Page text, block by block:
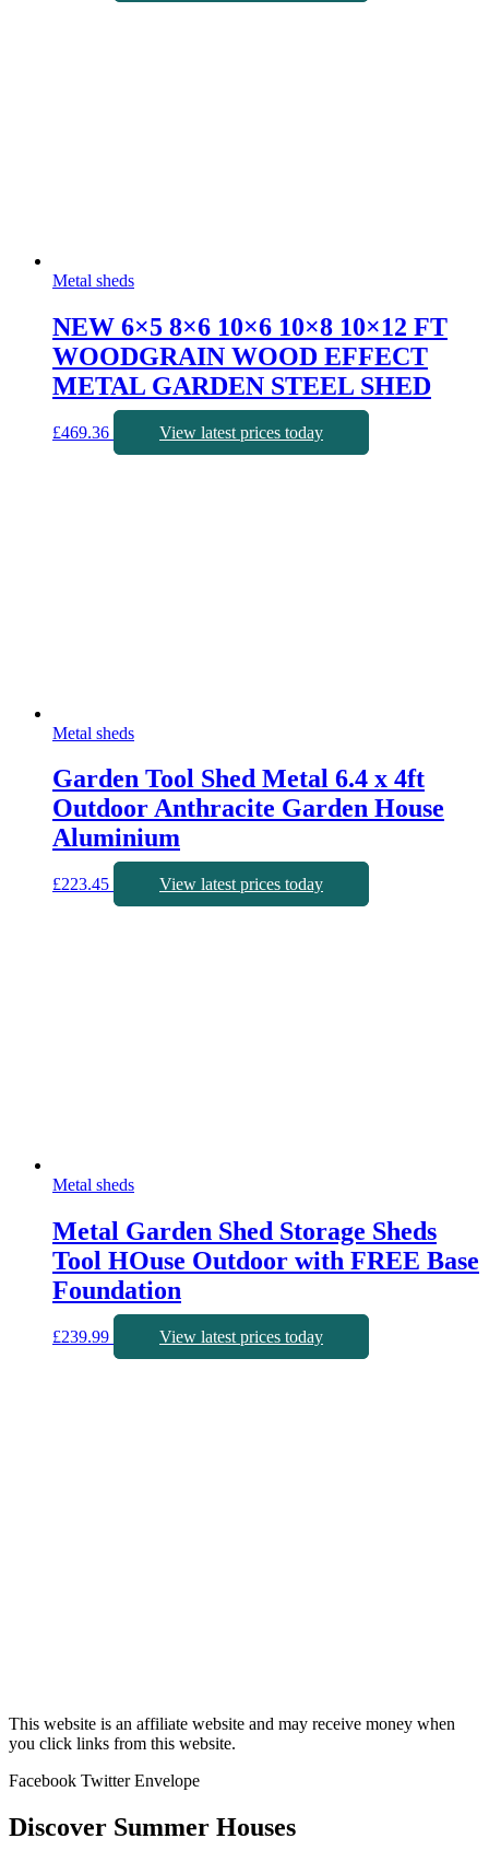
Metal sheds
NEW 6×5 8×6 10×6 10×8 10×12 FT
WOODGRAIN WOOD EFFECT
METAL GARDEN STEEL SHED
£469.36 View latest prices today
Metal sheds
Garden Tool Shed Metal 6.4 x 4ft
Outdoor Anthracite Garden House
Aluminium
£223.45 View latest prices today
Metal sheds
Metal Garden Shed Storage Sheds
Tool HOuse Outdoor with FREE Base
Foundation
£239.99 View latest prices today
This website is an affiliate website and may receive money when
you click links from this website.
Facebook Twitter Envelope
Discover Summer Houses